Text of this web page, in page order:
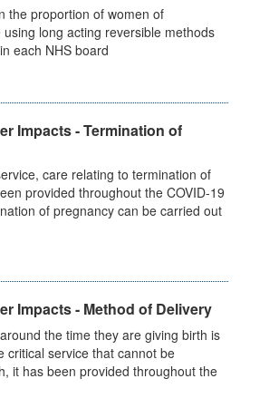
the proportion of women of
long acting reversible methods
each NHS board
Impacts - Termination of
care relating to termination of
provided throughout the COVID-19
of pregnancy can be carried out
Impacts - Method of Delivery
the time they are giving birth is
critical service that cannot be
it has been provided throughout the